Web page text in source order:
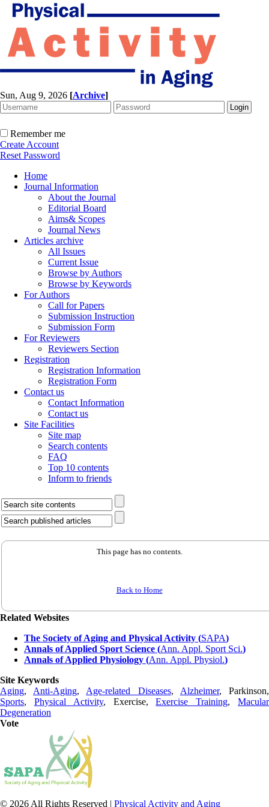
Sun, Aug 9, 2026 [Archive]
Remember me
Create Account
Reset Password
Home
Journal Information
About the Journal
Editorial Board
Aims& Scopes
Journal News
Articles archive
All Issues
Current Issue
Browse by Authors
Browse by Keywords
For Authors
Call for Papers
Submission Instruction
Submission Form
For Reviewers
Reviewers Section
Registration
Registration Information
Registration Form
Contact us
Contact Information
Contact us
Site Facilities
Site map
Search contents
FAQ
Top 10 contents
Inform to friends
This page has no contents.
Back to Home
Related Websites
The Society of Aging and Physical Activity (SAPA)
Annals of Applied Sport Science (Ann. Appl. Sport Sci.)
Annals of Applied Physiology (Ann. Appl. Physiol.)
Site Keywords
Aging, Anti-Aging, Age-related Diseases, Alzheimer, Parkinson,
Sports, Physical Activity, Exercise,Exercise Training,Macular
Degeneration
Vote
© 2026 All Rights Reserved | Physical Activity and Aging